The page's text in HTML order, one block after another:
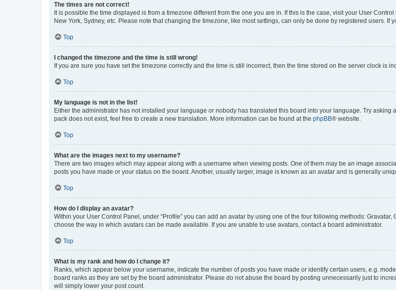
The times are not correct!
It is possible the time displayed is from a timezone different from the one you are in. If this is the case, visit your User
New York, Sydney, etc. Please note that changing the timezone, like most settings, can only be done by registered users. If
Top
I changed the timezone and the time is still wrong!
If you are sure you have set the timezone correctly and the time is still incorrect, then the time stored on the server clock is
Top
My language is not in the list!
Either the administrator has not installed your language or nobody has translated this board into your language. Try
pack does not exist, feel free to create a new translation. More information can be found at the phpBB® website.
Top
What are the images next to my username?
There are two images which may appear along with a username when viewing posts. One of them may be an image
posts you have made or your status on the board. Another, usually larger, image is known as an avatar and is generally
Top
How do I display an avatar?
Within your User Control Panel, under “Profile” you can add an avatar by using one of the four following methods:
choose the way in which avatars can be made available. If you are unable to use avatars, contact a board administrator.
Top
What is my rank and how do I change it?
Ranks, which appear below your username, indicate the number of posts you have made or identify certain users, e.g.
board ranks as they are set by the board administrator. Please do not abuse the board by posting unnecessarily just to
will simply lower your post count.